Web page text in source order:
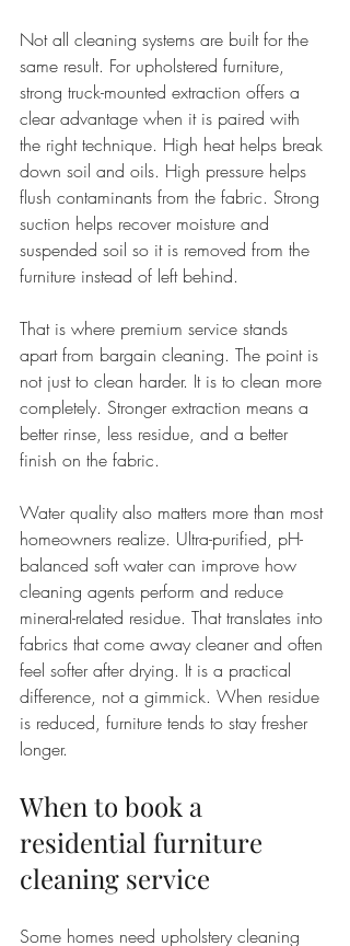
Not all cleaning systems are built for the
same result. For upholstered furniture,
strong truck-mounted extraction offers a
clear advantage when it is paired with
the right technique. High heat helps break
down soil and oils. High pressure helps
flush contaminants from the fabric. Strong
suction helps recover moisture and
suspended soil so it is removed from the
furniture instead of left behind.
That is where premium service stands
apart from bargain cleaning. The point is
not just to clean harder. It is to clean more
completely. Stronger extraction means a
better rinse, less residue, and a better
finish on the fabric.
Water quality also matters more than most
homeowners realize. Ultra-purified, pH-
balanced soft water can improve how
cleaning agents perform and reduce
mineral-related residue. That translates into
fabrics that come away cleaner and often
feel softer after drying. It is a practical
difference, not a gimmick. When residue
is reduced, furniture tends to stay fresher
longer.
When to book a
residential furniture
cleaning service
Some homes need upholstery cleaning